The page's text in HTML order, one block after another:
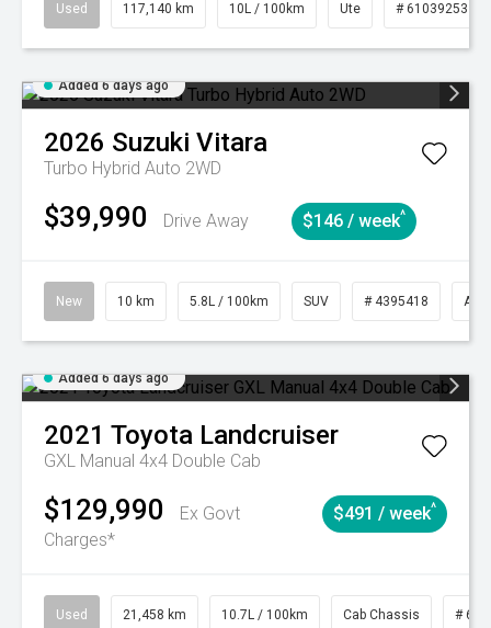
Used 117,140 km 10L / 100km Ute # 61039253
Added 6 days ago
2026 Suzuki Vitara
Turbo Hybrid Auto 2WD
$39,990 Drive Away $146 / week^
New 10 km 5.8L / 100km SUV # 4395418
Added 6 days ago
2021 Toyota Landcruiser
GXL Manual 4x4 Double Cab
$129,990
Ex Govt
Charges*
$491 / week^
Used 21,458 km 10.7L / 100km Cab Chassis #